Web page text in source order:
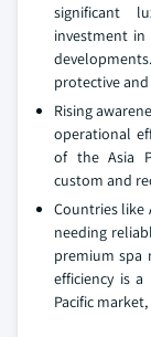
significant
investment
protective
Rising
operational
of the Asia
custom and
Countries like
needing
premium spa
efficiency is
Pacific